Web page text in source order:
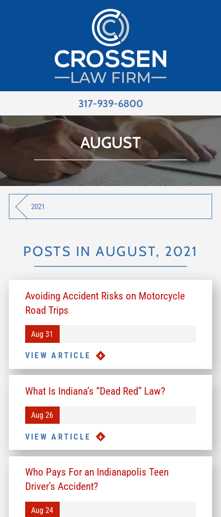
317-939-6800
AUGUST
2021
POSTS IN AUGUST, 2021
Avoiding Accident Risks on Motorcycle
Road Trips
Aug 31
VIEW ARTICLE
What Is Indiana’s “Dead Red” Law?
Aug 26
VIEW ARTICLE
Who Pays For an Indianapolis Teen
Driver’s Accident?
Aug 24